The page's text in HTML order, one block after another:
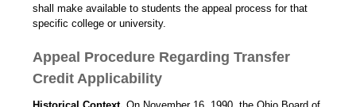
shall make available to students the appeal process for that
specific college or university.
Appeal Procedure Regarding Transfer
Credit Applicability